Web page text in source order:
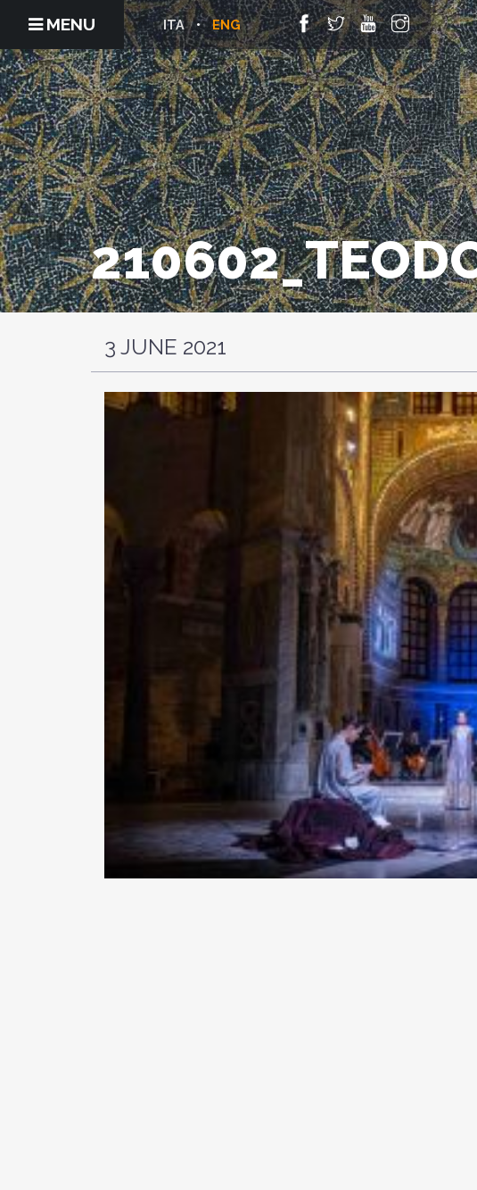
MENU ENG
ITA
3 JUNE 2021